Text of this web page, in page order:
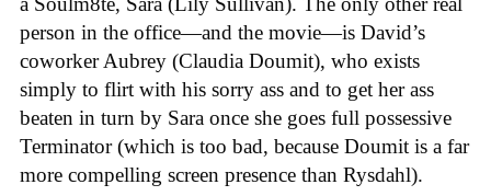
person in the office—and the movie—is David’s
coworker Aubrey (Claudia Doumit), who exists
simply to flirt with his sorry ass and to get her ass
beaten in turn by Sara once she goes full possessive
Terminator (which is too bad, because Doumit is a far
more compelling screen presence than Rysdahl).